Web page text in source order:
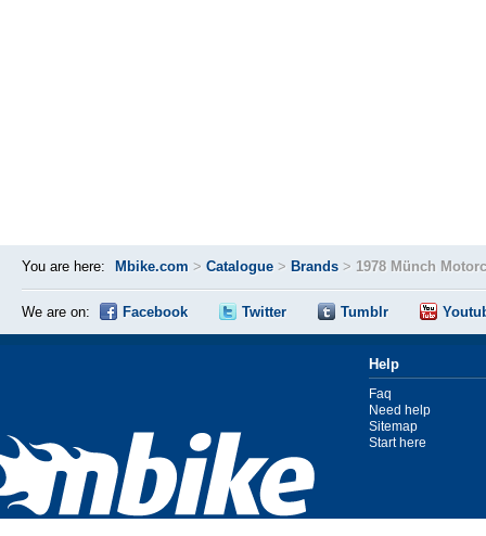
You are here: Mbike.com > Catalogue > Brands > 1978 Münch
We are on: Facebook Twitter Tumblr
Help
Faq
Need help
Sitemap
Start here